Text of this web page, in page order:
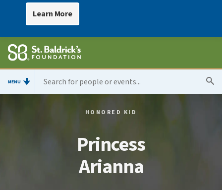
Learn More
MENU
HONORED KID
Princess
Arianna